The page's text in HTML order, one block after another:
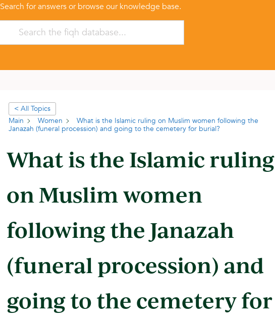
Search for answers or browse our knowledge base.
< All Topics
Main
Women
What is the Islamic ruling on Muslim women following the
Janazah (funeral procession) and going to the cemetery for burial?
What is the Islamic ruling
on Muslim women
following the Janazah
(funeral procession) and
going to the cemetery for